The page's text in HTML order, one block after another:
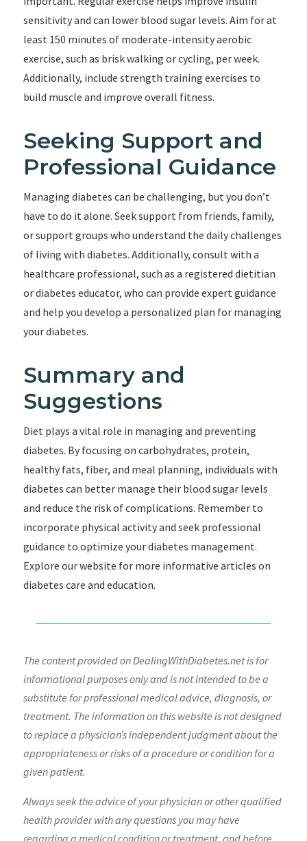
sensitivity and can lower blood sugar levels. Aim for at
least 150 minutes of moderate-intensity aerobic
exercise, such as brisk walking or cycling, per week.
Additionally, include strength training exercises to
build muscle and improve overall fitness.
Seeking Support and
Professional Guidance
Managing diabetes can be challenging, but you don’t
have to do it alone. Seek support from friends, family,
or support groups who understand the daily challenges
of living with diabetes. Additionally, consult with a
healthcare professional, such as a registered dietitian
or diabetes educator, who can provide expert guidance
and help you develop a personalized plan for managing
your diabetes.
Summary and
Suggestions
Diet plays a vital role in managing and preventing
diabetes. By focusing on carbohydrates, protein,
healthy fats, fiber, and meal planning, individuals with
diabetes can better manage their blood sugar levels
and reduce the risk of complications. Remember to
incorporate physical activity and seek professional
guidance to optimize your diabetes management.
Explore our website for more informative articles on
diabetes care and education.
The content provided on DealingWithDiabetes.net is for
informational purposes only and is not intended to be a
substitute for professional medical advice, diagnosis, or
treatment. The information on this website is not designed
to replace a physician’s independent judgment about the
appropriateness or risks of a procedure or condition for a
given patient.
Always seek the advice of your physician or other qualified
health provider with any questions you may have
regarding a medical condition or treatment, and before